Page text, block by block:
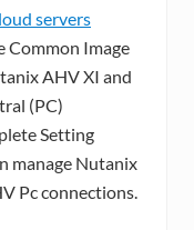
servers
Common Image
AHV XI and
(PC)
Setting
manage Nutanix
Pc connections.